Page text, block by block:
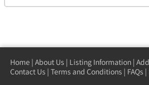
Home | About Us | Listing Information |
Contact Us | Terms and Conditions | FAQs |